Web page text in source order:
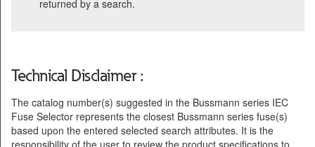
returned by a search.
Technical Disclaimer :
The catalog number(s) suggested in the Bussmann series IEC
Fuse Selector represents the closest Bussmann series fuse(s)
based upon the entered selected search attributes. It is the